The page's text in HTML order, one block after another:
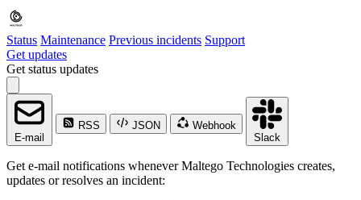
Status Maintenance Previous incidents Support
Get updates
Get status updates
E-mail
RSS JSON
Webhook
Slack
Get e-mail notifications whenever Maltego Technologies creates,
updates or resolves an incident: